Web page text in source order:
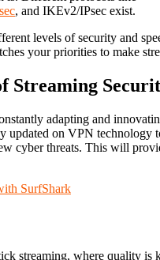
, and IKEv2/IPsec exist.
levels of security and
your priorities to make
Streaming
adapting and
updated on VPN technology
cyber threats. This will
SurfShark
streaming, where quality is